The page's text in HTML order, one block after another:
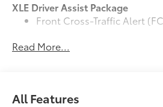
XLE Driver Assist Package
Front Cross-Traffic Alert
Lane Change Assist (LCA)
Driver Monitor
Read More...
All Features